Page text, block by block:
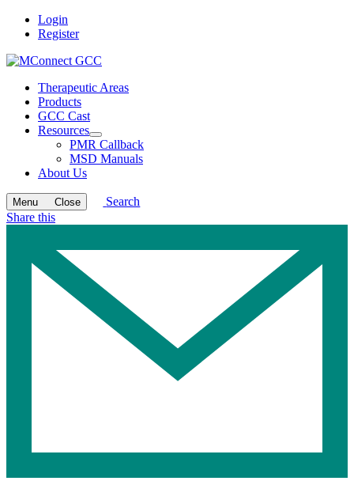
Login
Register
Therapeutic Areas
Products
GCC Cast
Resources
Open
submenu
PMR Callback
MSD Manuals
About Us
Menu Close
Search
Share this